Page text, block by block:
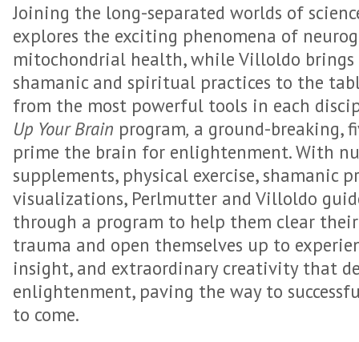
Joining the long-separated worlds of
explores the exciting phenomena of
mitochondrial health, while Villoldo brings
shamanic and spiritual practices to the
from the most powerful tools in each
Up Your Brain program, a ground-breaking,
prime the brain for enlightenment. With
supplements, physical exercise, shamanic
visualizations, Perlmutter and Villoldo
through a program to help them clear
trauma and open themselves up to
insight, and extraordinary creativity that
enlightenment, paving the way to
to come.